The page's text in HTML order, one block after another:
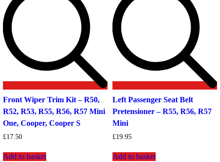
Front Wiper Trim Kit – R50,
R52, R53, R55, R56, R57 Mini
One, Cooper, Cooper S
£17.50
Add to basket
Left Passenger Seat Belt
Pretensioner – R55, R56, R57
Mini
£19.95
Add to basket